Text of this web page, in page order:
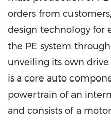
orders from
design technology for
the PE system
unveiling its own drive
is a core auto
powertrain of an
and consists of a